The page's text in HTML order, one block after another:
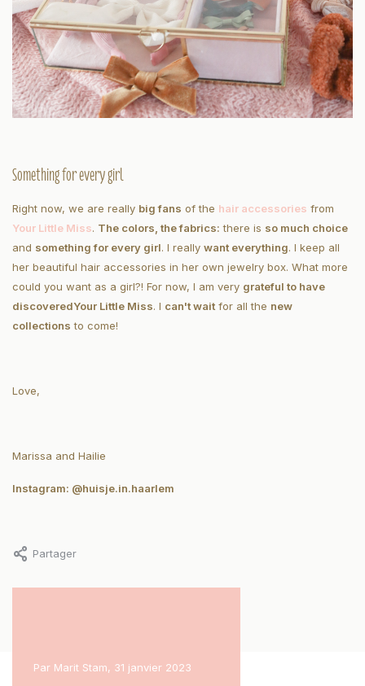
Something for every girl
Right now, we are really big fans of the hair accessories from
Your Little Miss. The colors, the fabrics: there is so much choice
and something for every girl. I really want everything. I keep all
her beautiful hair accessories in her own jewelry box. What more
could you want as a girl?! For now, I am very grateful to have
discoveredYour Little Miss. I can't wait for all the new
collections to come!
Love,
Marissa and Hailie
Instagram: @huisje.in.haarlem
Partager
Par Marit Stam, 31 janvier 2023